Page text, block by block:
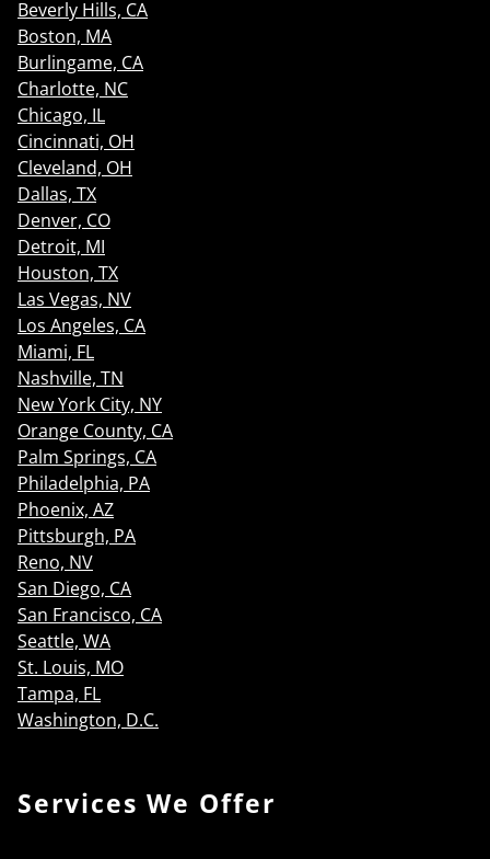
Beverly Hills, CA
Boston, MA
Burlingame, CA
Charlotte, NC
Chicago, IL
Cincinnati, OH
Cleveland, OH
Dallas, TX
Denver, CO
Detroit, MI
Houston, TX
Las Vegas, NV
Los Angeles, CA
Miami, FL
Nashville, TN
New York City, NY
Orange County, CA
Palm Springs, CA
Philadelphia, PA
Phoenix, AZ
Pittsburgh, PA
Reno, NV
San Diego, CA
San Francisco, CA
Seattle, WA
St. Louis, MO
Tampa, FL
Washington, D.C.
Services We Offer